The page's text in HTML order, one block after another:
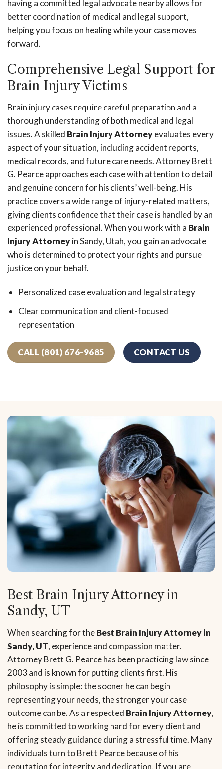
having a committed legal advocate nearby allows for
better coordination of medical and legal support,
helping you focus on healing while your case moves
forward.
Comprehensive Legal Support for
Brain Injury Victims
Brain injury cases require careful preparation and a
thorough understanding of both medical and legal
issues. A skilled Brain Injury Attorneyevaluates every
aspect of your situation, including accident reports,
medical records, and future care needs. Attorney Brett
G. Pearce approaches each case with attention to detail
and genuine concern for his clients’ well-being. His
practice covers a wide range of injury-related matters,
giving clients confidence that their case is handled by an
experienced professional. When you work with a Brain
Injury Attorneyin Sandy, Utah, you gain an advocate
who is determined to protect your rights and pursue
justice on your behalf.
Personalized case evaluation and legal strategy
Clear communication and client-focused
representation
CALL (801) 676-9685 CONTACT US
Best Brain Injury Attorney in
Sandy, UT
When searching for theBest Brain Injury Attorney in
Sandy, UT, experience and compassion matter.
Attorney Brett G. Pearce has been practicing law since
2003 and is known for putting clients first. His
philosophy is simple: the sooner he can begin
representing your needs, the stronger your case
outcome can be. As a respected Brain Injury Attorney,
he is committed to working hard for every client and
offering steady guidance during a stressful time. Many
individuals turn to Brett Pearce because of his
reputation for integrity and dedication. If you are